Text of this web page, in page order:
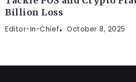
Billion Loss
Editor-In-Chief October 8, 2025